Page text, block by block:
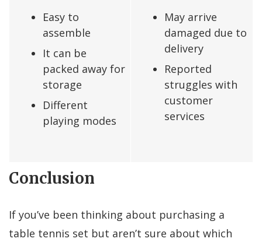
Easy to
assemble
It can be
packed away for
storage
Different
playing modes
May arrive
damaged due to
delivery
Reported
struggles with
customer
services
Conclusion
If you’ve been thinking about purchasing a
table tennis set but aren’t sure about which